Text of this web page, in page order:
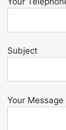
Subject
Your Message